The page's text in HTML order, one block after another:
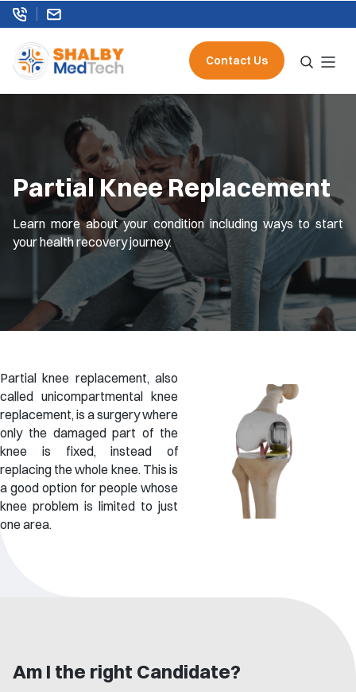
Contact Us
Partial Knee Replacement
Learn more about your condition including ways to start
your health recovery journey.
Partial knee replacement, also
called unicompartmental knee
replacement, is a surgery where
only the damaged part of the
knee is fixed, instead of
replacing the whole knee. This is
a good option for people whose
knee problem is limited to just
one area.
Am I the right Candidate?